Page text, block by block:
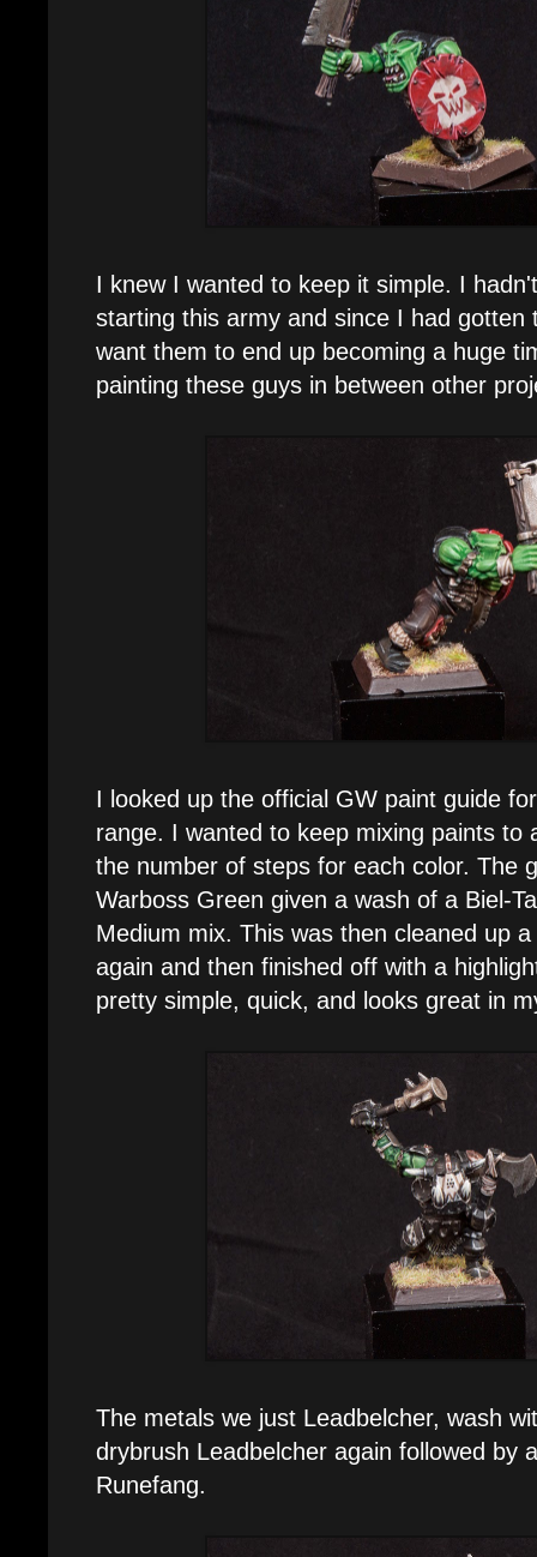
I knew I wanted to keep it simple. I
starting this army and since I had gotten
want them to end up becoming a huge
painting these guys in between other
I looked up the official GW paint guide
range. I wanted to keep mixing paints to
the number of steps for each color. The
Warboss Green given a wash of a Biel-
Medium mix. This was then cleaned up
again and then finished off with a
pretty simple, quick, and looks great in
The metals we just Leadbelcher, wash
drybrush Leadbelcher again followed by
Runefang.